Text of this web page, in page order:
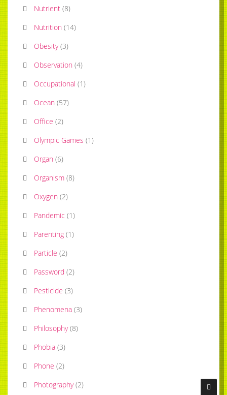
Nutrient (8)
Nutrition (14)
Obesity (3)
Observation (4)
Occupational (1)
Ocean (57)
Office (2)
Olympic Games (1)
Organ (6)
Organism (8)
Oxygen (2)
Pandemic (1)
Parenting (1)
Particle (2)
Password (2)
Pesticide (3)
Phenomena (3)
Philosophy (8)
Phobia (3)
Phone (2)
Photography (2)